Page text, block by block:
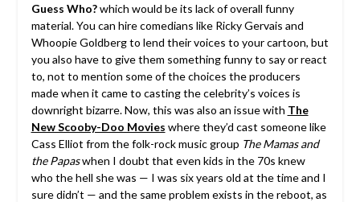
Guess Who?which would be its lack of overall funny
material. You can hire comedians like Ricky Gervais and
Whoopie Goldberg to lend their voices to your cartoon, but
you also have to give them something funny to say or react
to, not to mention some of the choices the producers
made when it came to casting the celebrity’s voices is
downright bizarre. Now, this was also an issue with The
New Scooby-Doo Movies where they’d cast someone like
Cass Elliot from the folk-rock music group The Mamas and
the Papaswhen I doubt that even kids in the 70s knew
who the hell she was — I was six years old at the time and I
sure didn’t — and the same problem exists in the reboot, as